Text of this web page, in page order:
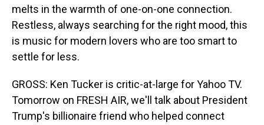
melts in the warmth of one-on-one connection.
Restless, always searching for the right mood, this
is music for modern lovers who are too smart to
settle for less.
GROSS: Ken Tucker is critic-at-large for Yahoo TV.
Tomorrow on FRESH AIR, we'll talk about President
Trump's billionaire friend who helped connect